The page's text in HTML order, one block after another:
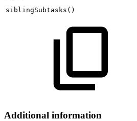
siblingSubtasks ( )
Additional information